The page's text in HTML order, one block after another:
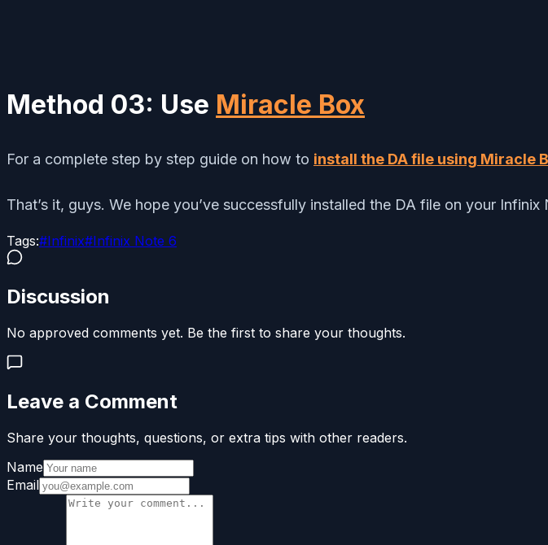
Method 03: Use Miracle Box
For a complete step by step guide on how to install the DA file using Miracle
That’s it, guys. We hope you’ve successfully installed the DA file on your
Tags:#Infinix#Infinix Note 6
Discussion
No approved comments yet. Be the first to share your thoughts.
Leave a Comment
Share your thoughts, questions, or extra tips with other readers.
Name
Email